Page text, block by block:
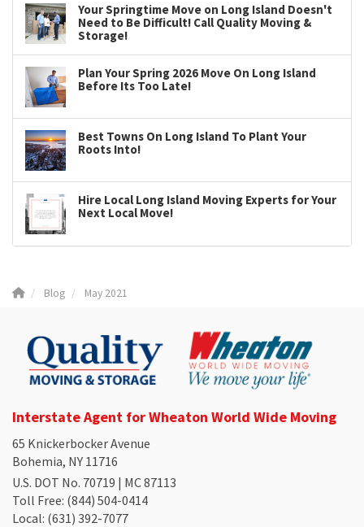
Your Springtime Move on Long Island Doesn't
Need to Be Difficult! Call Quality Moving &
Storage!
Plan Your Spring 2026 Move On Long Island
Before Its Too Late!
Best Towns On Long Island To Plant Your
Roots Into!
Hire Local Long Island Moving Experts for Your
Next Local Move!
Blog May 2021
Interstate Agent for Wheaton World Wide Moving
65 Knickerbocker Avenue
Bohemia, NY 11716
U.S. DOT No. 70719 | MC 87113
Toll Free: (844) 504-0414
Local: (631) 392-7077